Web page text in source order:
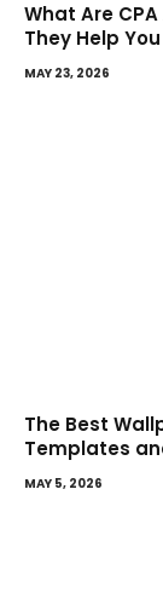
What Are
They Help
MAY 23, 2026
The Best
Templates
MAY 5, 2026